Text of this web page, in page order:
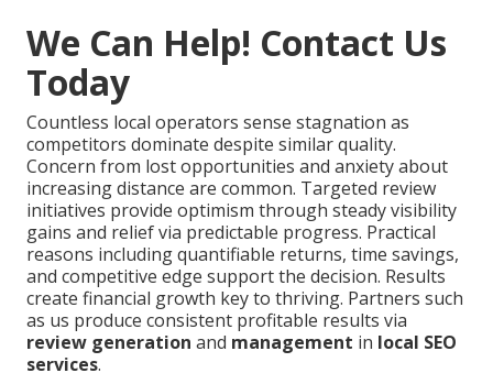
We Can Help! Contact Us
Today
Countless local operators sense stagnation as
competitors dominate despite similar quality.
Concern from lost opportunities and anxiety about
increasing distance are common. Targeted review
initiatives provide optimism through steady visibility
gains and relief via predictable progress. Practical
reasons including quantifiable returns, time savings,
and competitive edge support the decision. Results
create financial growth key to thriving. Partners such
as us produce consistent profitable results via
review generation and management in local SEO
services.